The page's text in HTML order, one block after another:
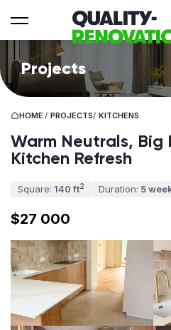
Projects
HOME / PROJECTS/ KITCHENS
Warm Neutrals, Big
Kitchen Refresh
Square: 140 ft2 Duration: 5
$27 000